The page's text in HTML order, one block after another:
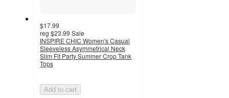
$17.99
reg $23.99 Sale
INSPIRE CHIC Women's Casual
Sleeveless Asymmetrical Neck
Slim Fit Party Summer Crop Tank
Tops
Add to cart